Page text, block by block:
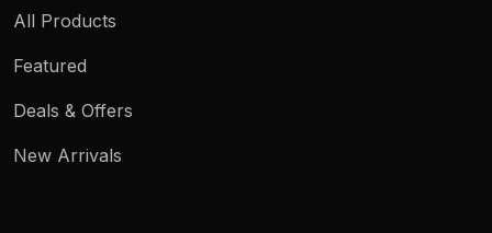
All Products
Featured
Deals & Offers
New Arrivals